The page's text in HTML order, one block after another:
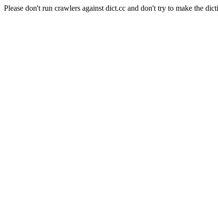
Please don't run crawlers against dict.cc and don't try to make the